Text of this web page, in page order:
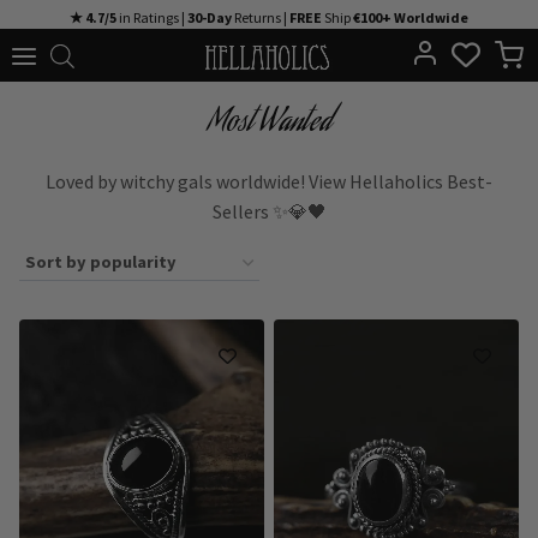
to
★ 4.7/5 in Ratings | 30-Day Returns | FREE Ship€100+ Worldwide
Most Wanted
Loved by witchy gals worldwide! View Hellaholics Best-
Sellers ✨💎🖤